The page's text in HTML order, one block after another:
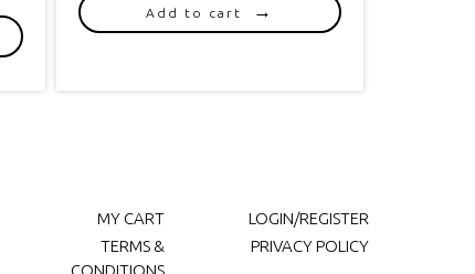
Add to cart
LOGIN/REGISTER
MY CART
PRIVACY POLICY
TERMS &